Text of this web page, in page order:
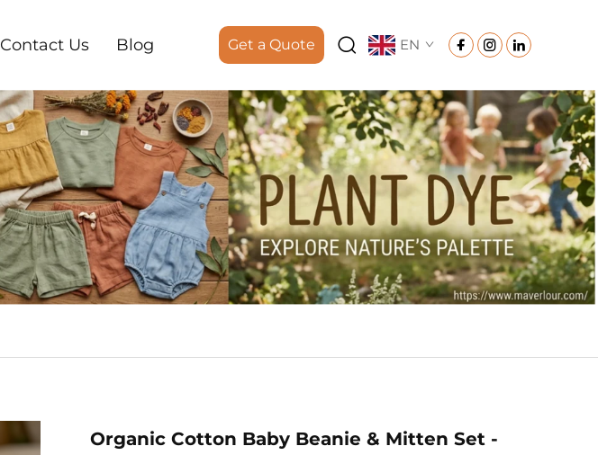
Contact Us Blog Get a Quote EN
Organic Cotton Baby Beanie & Mitten Set -